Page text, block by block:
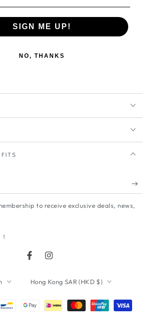
SIGN ME UP!
NO, THANKS
to receive exclusive deals, news,
!
FacebookInstagram
Hong Kong SAR (HKD $)